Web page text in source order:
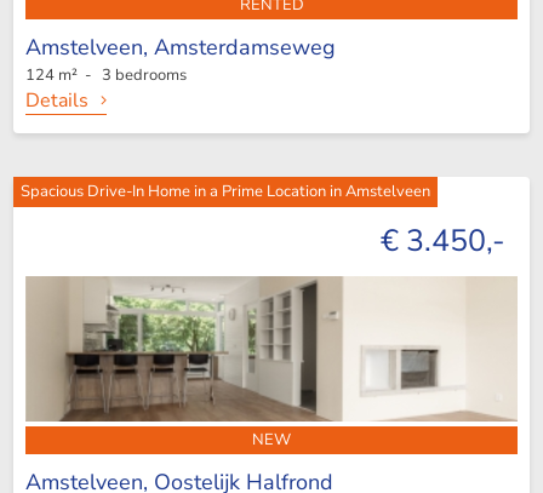
RENTED
Amstelveen, Amsterdamseweg
124 m² - 3 bedrooms
Details
Spacious Drive-In Home in a Prime Location in Amstelveen
€ 3.450,-
NEW
Amstelveen, Oostelijk Halfrond